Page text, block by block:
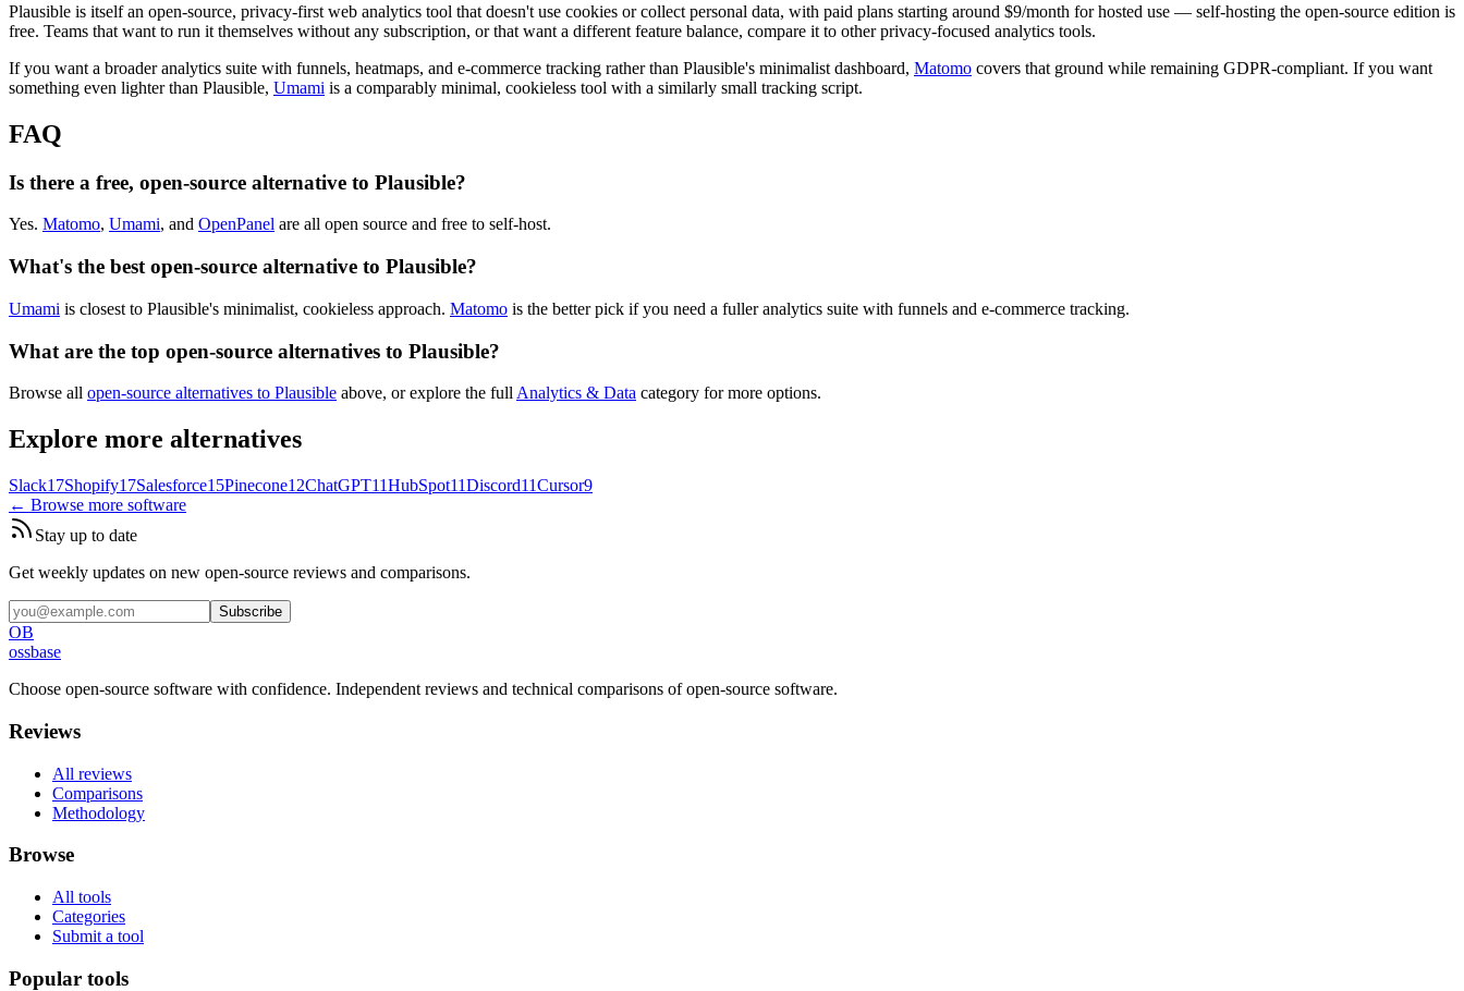
Plausible is itself an open-source, privacy-first web analytics tool that doesn't use cookies or collect personal data, with paid plans starting around $9/month for hosted use — self-hosting the open-source edition is
free. Teams that want to run it themselves without any subscription, or that want a different feature balance, compare it to other privacy-focused analytics tools.
If you want a broader analytics suite with funnels, heatmaps, and e-commerce tracking rather than Plausible's minimalist dashboard, Matomo covers that ground while remaining GDPR-compliant. If you want
something even lighter than Plausible, Umami is a comparably minimal, cookieless tool with a similarly small tracking script.
FAQ
Is there a free, open-source alternative to Plausible?
Yes. Matomo, Umami, and OpenPanel are all open source and free to self-host.
What's the best open-source alternative to Plausible?
Umami is closest to Plausible's minimalist, cookieless approach. Matomo is the better pick if you need a fuller analytics suite with funnels and e-commerce tracking.
What are the top open-source alternatives to Plausible?
Browse all open-source alternatives to Plausible above, or explore the full Analytics & Data category for more options.
Explore more alternatives
Slack17Shopify17Salesforce15Pinecone12ChatGPT11HubSpot11Discord11Cursor9
← Browse more software
Stay up to date
Get weekly updates on new open-source reviews and comparisons.
Subscribe
OB
ossbase
Choose open-source software with confidence. Independent reviews and technical comparisons of open-source software.
Reviews
All reviews
Comparisons
Methodology
Browse
All tools
Categories
Submit a tool
Popular tools